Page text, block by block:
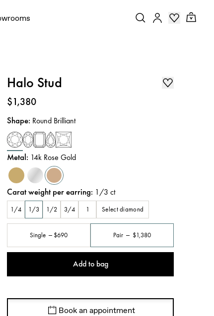
Halo Stud
Price:
$1,380
Shape: Round Brilliant
Metal: 14k Rose Gold
Carat weight per earring: 1/3 ct
1/4 1/3 1/2 3/4 1 Select diamond
Single $690 Pair $1,380
Add to bag
Book an appointment